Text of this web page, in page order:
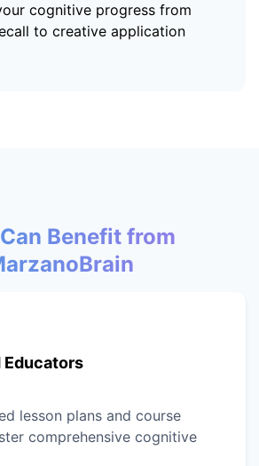
cognitive progress from
to creative application
Benefit from
Educators
lesson plans and course
comprehensive cognitive